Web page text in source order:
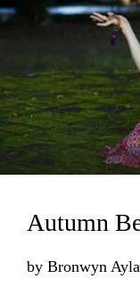
Autumn
by Bronwyn Ayla